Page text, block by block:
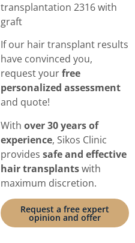
transplantation 2316 with
graft
If our hair transplant results
have convinced you,
request yourfree
personalized assessment
and quote!
With over 30 years of
experience, Sikos Clinic
provides safe and effective
hair transplantswith
maximum discretion.
Request a free expert
opinion and offer